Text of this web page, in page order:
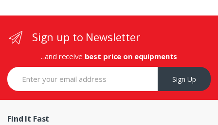
Sign up to Newsletter
...and receive best price on equipments
Sign Up
Find It Fast